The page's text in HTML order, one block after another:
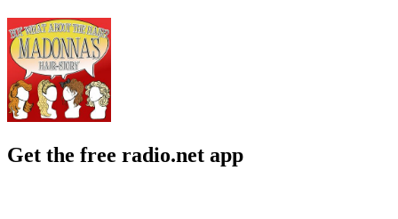
Get the free radio.net app